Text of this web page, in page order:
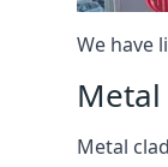
We have
Metal